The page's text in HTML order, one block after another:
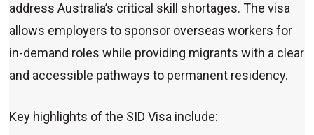
address Australia’s critical skill shortages. The visa
allows employers to sponsor overseas workers for
in-demand roles while providing migrants with a clear
and accessible pathways to permanent residency.
Key highlights of the SID Visa include: